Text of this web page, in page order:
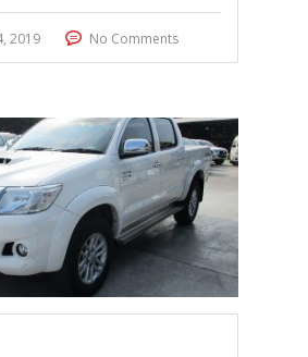
2019 No Comments